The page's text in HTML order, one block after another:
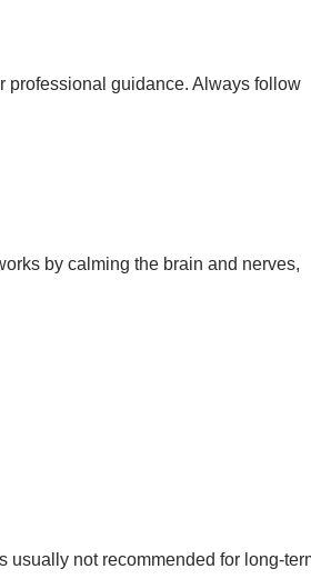
professional guidance. Always follow
by calming the brain and nerves,
usually not recommended for long-